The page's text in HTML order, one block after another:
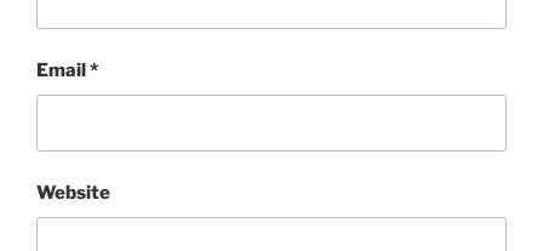
Email*
Website